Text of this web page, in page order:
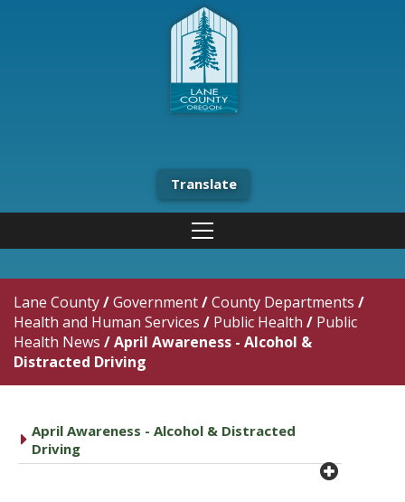
Translate
Lane County/Government/County Departments /
Health and Human Services / Public Health / Public
Health News /April Awareness - Alcohol &
Distracted Driving
caret right
April Awareness - Alcohol & Distracted
Driving
plus